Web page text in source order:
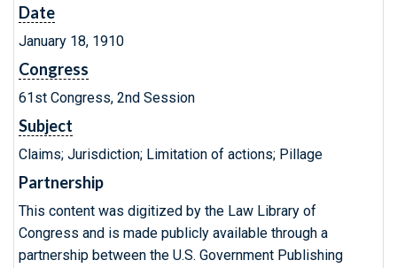
Date
January 18, 1910
Congress
61st Congress, 2nd Session
Subject
Claims; Jurisdiction; Limitation of actions; Pillage
Partnership
This content was digitized by the Law Library of
Congress and is made publicly available through a
partnership between the U.S. Government Publishing